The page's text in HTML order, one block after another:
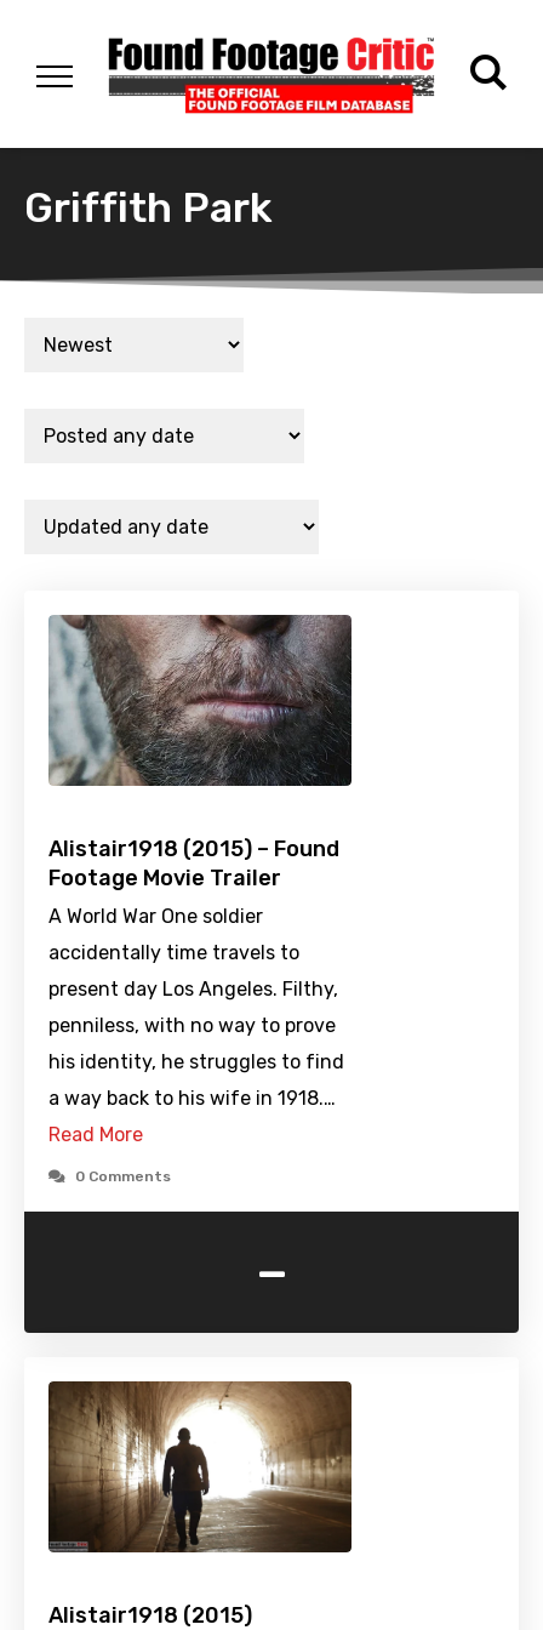
Griffith Park
Alistair1918 (2015) – Found
Footage Movie Trailer
A World War One soldier
accidentally time travels to
present day Los Angeles. Filthy,
penniless, with no way to prove
his identity, he struggles to find
a way back to his wife in 1918.…
Read More
0 Comments
-
Alistair1918 (2015)